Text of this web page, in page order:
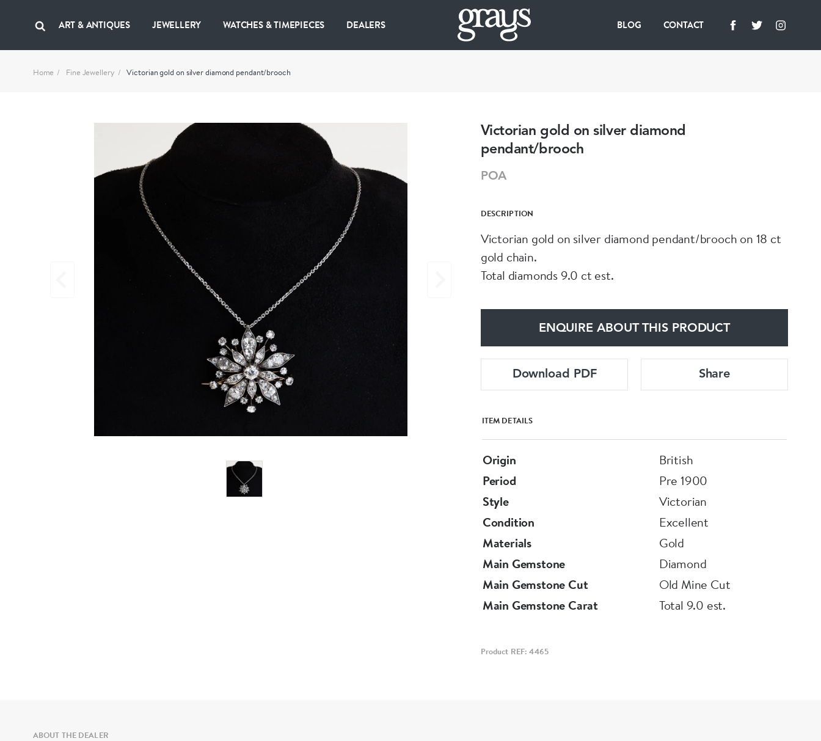
ART & ANTIQUES JEWELLERY WATCHES & TIMEPIECES DEALERS BLOG CONTACT
Home Fine Jewellery Victorian gold on silver diamond pendant/brooch
Victorian gold on silver diamond
pendant/brooch
POA
DESCRIPTION
Victorian gold on silver diamond pendant/brooch on 18 ct
gold chain.
Total diamonds 9.0 ct est.
ENQUIRE ABOUT THIS PRODUCT
Download PDF Share
ITEM DETAILS
Origin
British
Period
Pre 1900
Style
Victorian
Condition
Excellent
Materials
Gold
Main Gemstone
Diamond
Main Gemstone Cut
Old Mine Cut
Main Gemstone Carat
Total 9.0 est.
Product REF: 4465
ABOUT THE DEALER